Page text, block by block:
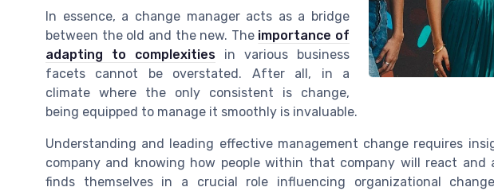
In essence, a change manager acts as a bridge
between the old and the new. The importance of
adapting to complexities in various business
facets cannot be overstated. After all, in a
climate where the only consistent is change,
being equipped to manage it smoothly is invaluable.
Understanding and leading effective management change requires
company and knowing how people within that company will react and
finds themselves in a crucial role influencing organizational